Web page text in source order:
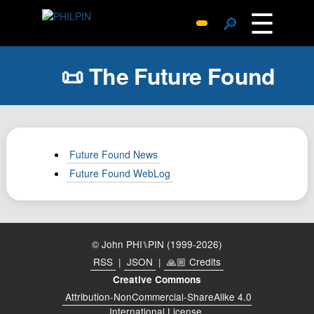
🔎 ☰
Photos
SiteMap
Wiki
Documents
Newsletter
📜 The Future Found
Future Found News
Future Found WebLog
© John PHI⑊PIN (1999-2026)
RSS | JSON | 🙏🏼 Credits
Creative Commons
Attribution-NonCommercial-ShareAlike 4.0
International License